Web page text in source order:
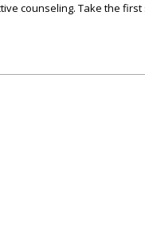
counseling. Take the